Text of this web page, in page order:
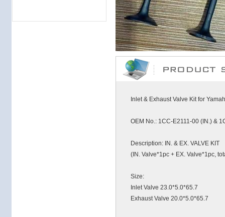
Inlet & Exhaust Valve Kit for
OEM No.: 1CC-E2111-00 (IN.) &
Description: IN. & EX. VALVE KIT
(IN. Valve*1pc + EX. Valve*1pc,
Size:
Inlet Valve 23.0*5.0*65.7
Exhaust Valve 20.0*5.0*65.7